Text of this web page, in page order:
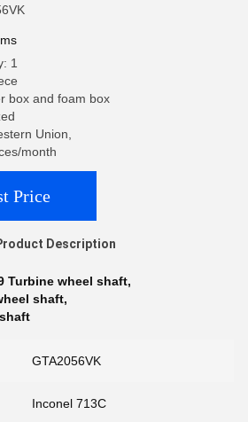
1
box and foam box
Union,
month
Price
Description
Turbine wheel shaft,
shaft,
GTA2056VK
Inconel 713C